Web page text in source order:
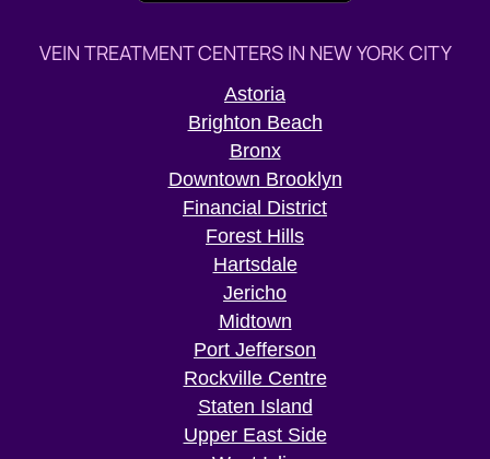
VEIN TREATMENT CENTERS IN NEW YORK CITY
Astoria
Brighton Beach
Bronx
Downtown Brooklyn
Financial District
Forest Hills
Hartsdale
Jericho
Midtown
Port Jefferson
Rockville Centre
Staten Island
Upper East Side